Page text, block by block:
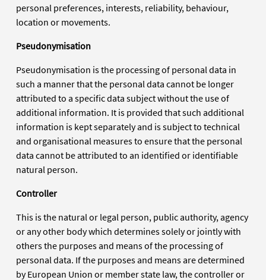
personal preferences, interests, reliability, behaviour,
location or movements.
Pseudonymisation
Pseudonymisation is the processing of personal data in
such a manner that the personal data cannot be longer
attributed to a specific data subject without the use of
additional information. It is provided that such additional
information is kept separately and is subject to technical
and organisational measures to ensure that the personal
data cannot be attributed to an identified or identifiable
natural person.
Controller
This is the natural or legal person, public authority, agency
or any other body which determines solely or jointly with
others the purposes and means of the processing of
personal data. If the purposes and means are determined
by European Union or member state law, the controller or